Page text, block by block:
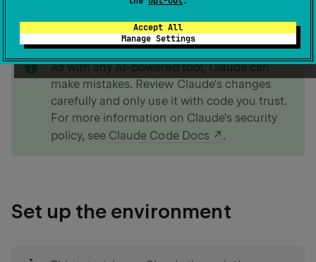
Accept All
Manage Settings
note
As with any AI-powered tool, Claude can
make mistakes. Review Claude's changes
carefully and only use it with code you trust.
For more information on Claude's security
policy, see Claude Code Docs .
Set up the environment